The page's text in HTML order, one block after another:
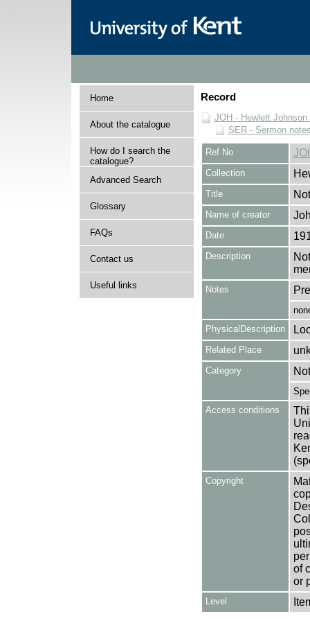
Home
About the catalogue
How do I search the
catalogue?
Advanced Search
Glossary
FAQs
Contact us
Useful links
Record
JOH - Hewlett Johnson
SER - Sermon
Ref No
Collection
Title
Name of creator
Date
Description
Notes
PhysicalDescription
Related Place
Category
Access conditions
Copyright
of
or
Level